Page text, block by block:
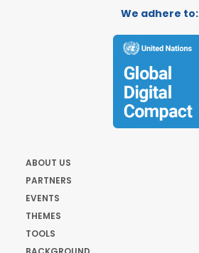
We adhere to:
ABOUT US
PARTNERS
EVENTS
THEMES
TOOLS